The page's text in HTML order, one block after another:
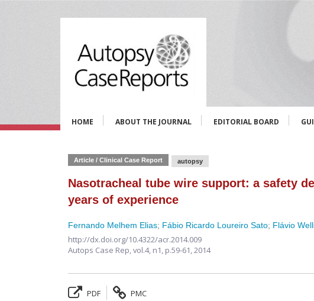
HOME ABOUT THE JOURNAL EDITORIAL BOARD
Article / Clinical Case Report autopsy
Nasotracheal tube wire support: a safety
years of experience
Fernando Melhem Elias; Fábio Ricardo Loureiro Sato; Flávio
http://dx.doi.org/10.4322/acr.2014.009
Autops Case Rep,vol.4, n1, p.59-61, 2014
PDF
PMC